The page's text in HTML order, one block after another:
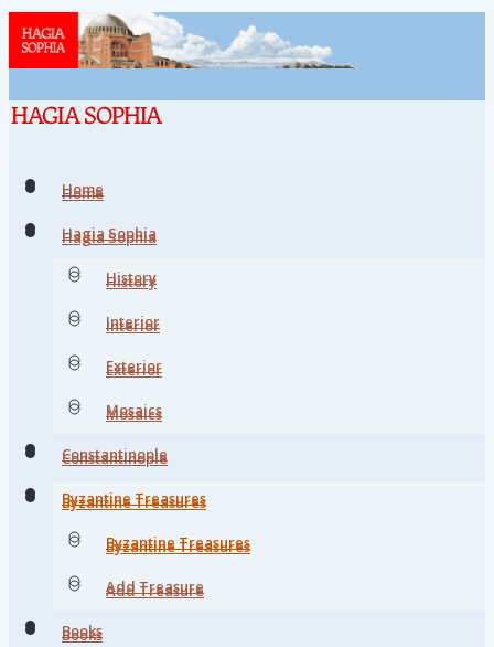
Home
Hagia Sophia
History
Interior
Exterior
Mosaics
Constantinople
Byzantine Treasures
Byzantine Treasures
Add Treasure
Books
Home
Hagia Sophia
History
Interior
Exterior
Mosaics
Constantinople
Byzantine Treasures
Byzantine Treasures
Add Treasure
Books